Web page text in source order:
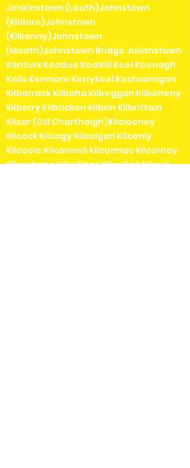
Jenkinstown (Louth)Johnstown
(Kildare)Johnstown
(Kilkenny)Johnstown
(Meath)Johnstown Bridge Julianstown
Kanturk Keadue Kealkill Keel Keenagh
Kells Kenmare Kerrykeel Keshcarrigan
Kilbarrack Kilbaha Kilbeggan Kilbeheny
Kilberry Kilbricken Kilbrin Kilbrittain
Kilcar (Cill Charthaigh)Kilclooney
Kilcock Kilcogy Kilcolgan Kilconly
Kilcoole Kilconnell Kilcormac Kilcorney
Kilcrohane Kilcullane Kilcullen Kilcurl